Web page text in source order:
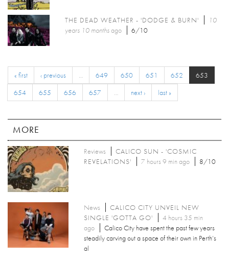
THE DEAD WEATHER - 'DODGE & BURN'
10
years 10 monthsago 6/10
« first ‹ previous … 649 650 651 652
653
654
655 656 657 … next › last »
MORE
Reviews
CALICO SUN - 'COSMIC
REVELATIONS'
7 hours 9 min ago 8/10
News
CALICO CITY UNVEIL NEW
SINGLE 'GOTTA GO'
4 hours 35 min
ago
Calico City have spent the past few years
steadily carving out a space of their own in Perth’s
al